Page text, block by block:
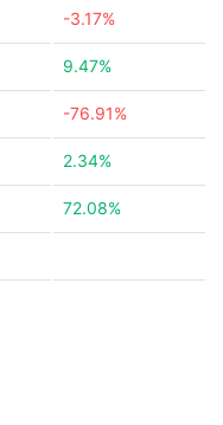
-3.17%
9.47%
-76.91%
2.34%
72.08%